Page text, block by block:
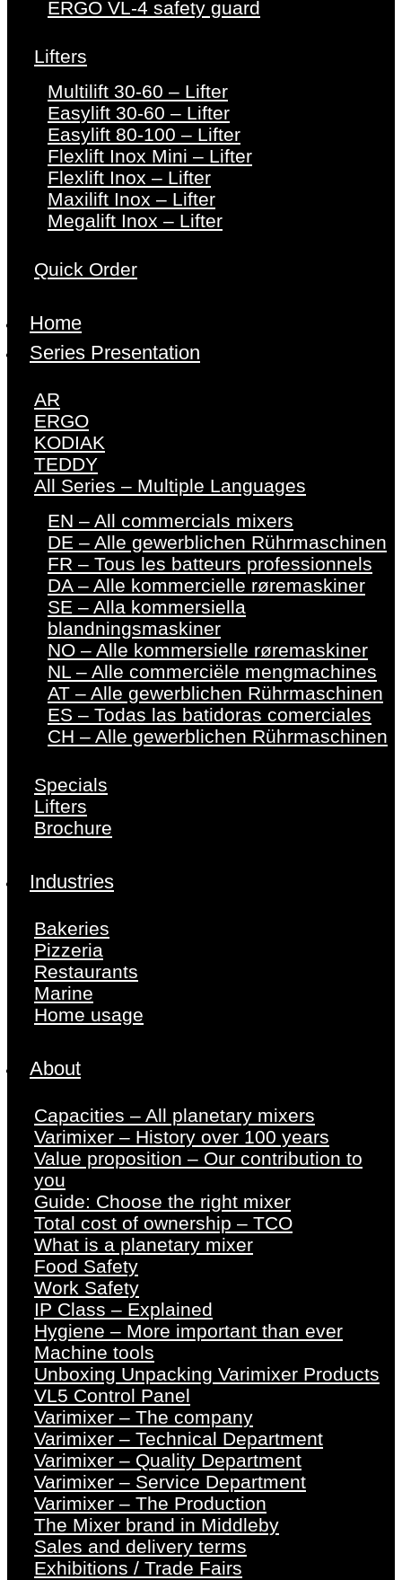
ERGO VL-4 safety guard
Lifters
Multilift 30-60 – Lifter
Easylift 30-60 – Lifter
Easylift 80-100 – Lifter
Flexlift Inox Mini – Lifter
Flexlift Inox – Lifter
Maxilift Inox – Lifter
Megalift Inox – Lifter
Quick Order
Home
Series Presentation
AR
ERGO
KODIAK
TEDDY
All Series – Multiple Languages
EN – All commercials mixers
DE – Alle gewerblichen Rührmaschinen
FR – Tous les batteurs professionnels
DA – Alle kommercielle røremaskiner
SE – Alla kommersiella
blandningsmaskiner
NO – Alle kommersielle røremaskiner
NL – Alle commerciële mengmachines
AT – Alle gewerblichen Rührmaschinen
ES – Todas las batidoras comerciales
CH – Alle gewerblichen Rührmaschinen
Specials
Lifters
Brochure
Industries
Bakeries
Pizzeria
Restaurants
Marine
Home usage
About
Capacities – All planetary mixers
Varimixer – History over 100 years
Value proposition – Our contribution to
you
Guide: Choose the right mixer
Total cost of ownership – TCO
What is a planetary mixer
Food Safety
Work Safety
IP Class – Explained
Hygiene – More important than ever
Machine tools
Unboxing Unpacking Varimixer Products
VL5 Control Panel
Varimixer – The company
Varimixer – Technical Department
Varimixer – Quality Department
Varimixer – Service Department
Varimixer – The Production
The Mixer brand in Middleby
Sales and delivery terms
Exhibitions / Trade Fairs